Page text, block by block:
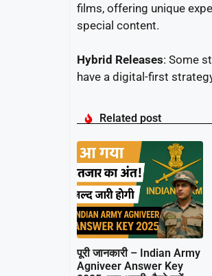
films, offering unique
special content.
Hybrid Releases: Some
have a digital-first
Related post
पूरी जानकारी – Indian Army
Agniveer Answer Key